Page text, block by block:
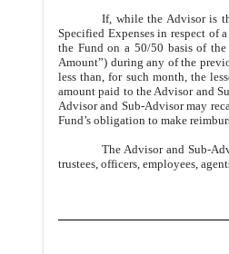
If, while the Advisor is
Specified Expenses in respect of
the Fund on a 50/50 basis of
Amount”) during any of the
less than, for such month, the
amount paid to the Advisor and
Advisor and Sub-Advisor may
Fund’s obligation to make
The Advisor and Sub-
trustees, officers, employees,